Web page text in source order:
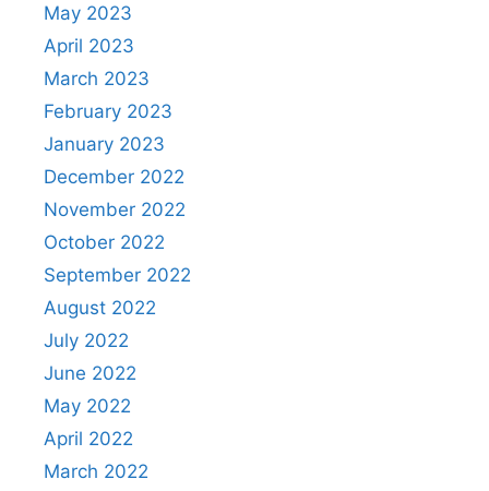
May 2023
April 2023
March 2023
February 2023
January 2023
December 2022
November 2022
October 2022
September 2022
August 2022
July 2022
June 2022
May 2022
April 2022
March 2022